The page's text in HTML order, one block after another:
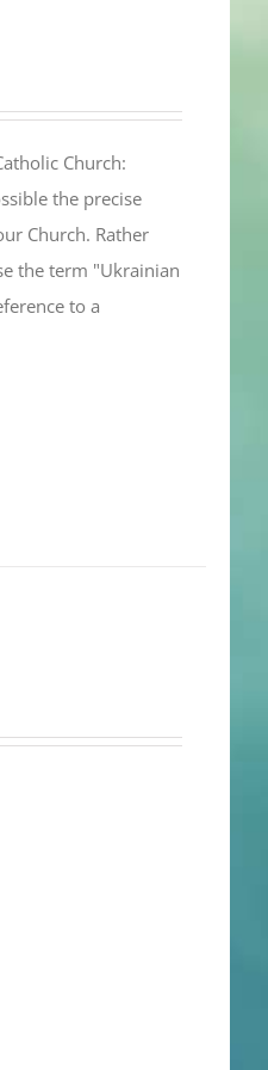
Church:
the precise
Church. Rather
the term "Ukrainian
to a